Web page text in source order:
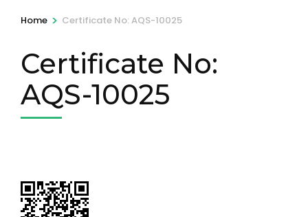
Home > Certificate No: AQS-10025
Certificate No:
AQS-10025